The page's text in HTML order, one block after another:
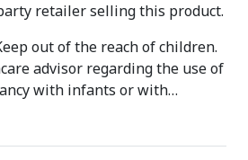
retailer selling this product.
out of the reach of children.
advisor regarding the use of
with infants or with
use if unusual